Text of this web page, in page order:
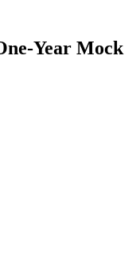
Year Mock